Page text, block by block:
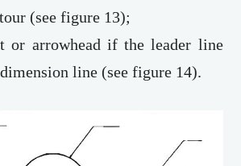
(see figure 13);
or arrowhead if the leader line
line (see figure 14).